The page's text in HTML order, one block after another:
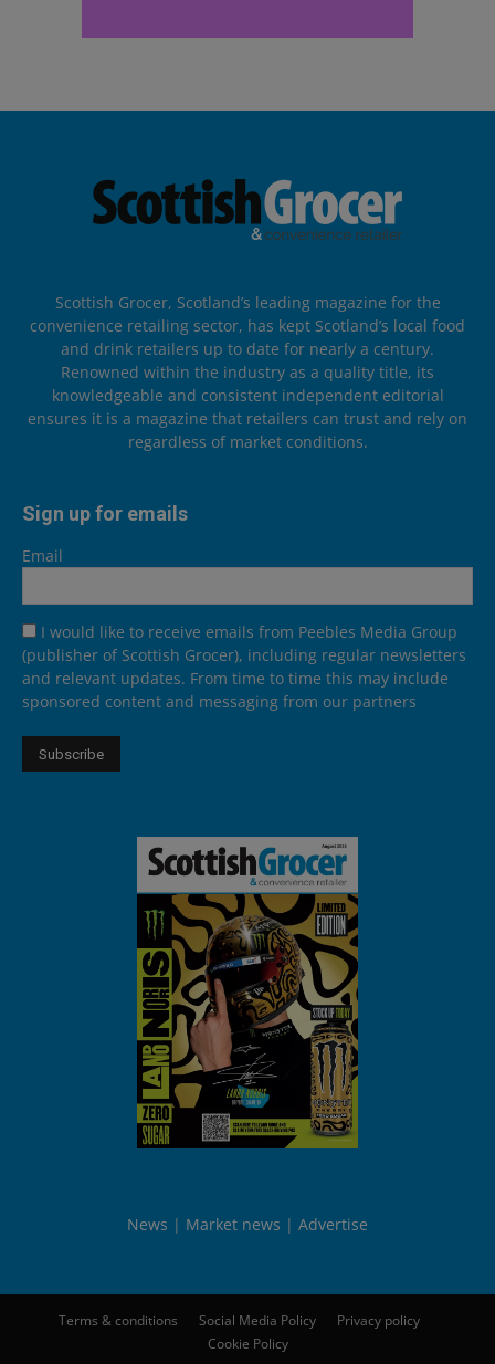
Scottish Grocer, Scotland’s leading magazine for the
convenience retailing sector, has kept Scotland’s local food
and drink retailers up to date for nearly a century.
Renowned within the industry as a quality title, its
knowledgeable and consistent independent editorial
ensures it is a magazine that retailers can trust and rely on
regardless of market conditions.
Sign up for emails
Email
I would like to receive emails from Peebles Media Group
(publisher of Scottish Grocer), including regular newsletters
and relevant updates. From time to time this may include
sponsored content and messaging from our partners
News Market news Advertise
Terms & conditions Social Media Policy
Privacy policy
Cookie Policy